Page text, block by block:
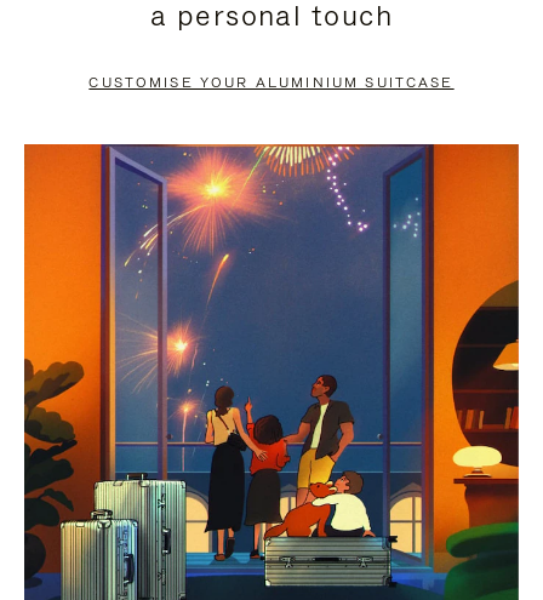
PAUSE
TO
UNMUTE
a personal touch
CUSTOMISE YOUR ALUMINIUM SUITCASE